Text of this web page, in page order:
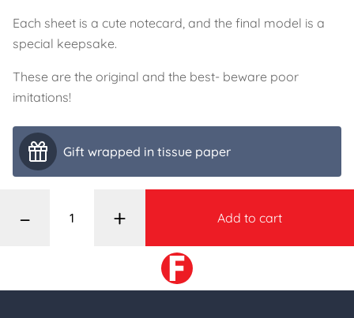
Each sheet is a cute notecard, and the final model is a
special keepsake.
These are the original and the best- beware poor
imitations!
Gift wrapped in tissue paper
– + Add to cart